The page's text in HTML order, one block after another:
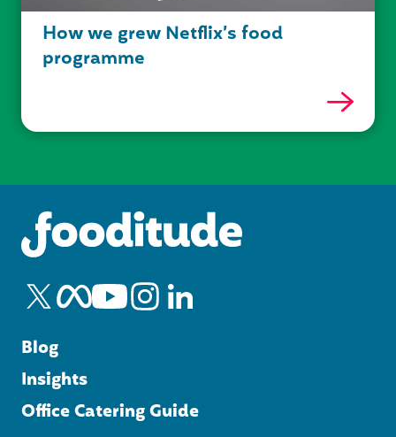
How we grew Netflix’s food
programme
Blog
Insights
Office Catering Guide